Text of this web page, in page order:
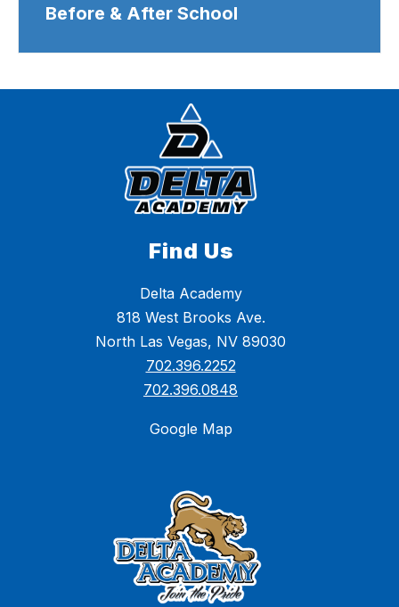
Before & After School
Find Us
Delta Academy
818 West Brooks Ave.
North Las Vegas, NV 89030
702.396.2252
702.396.0848
Google Map